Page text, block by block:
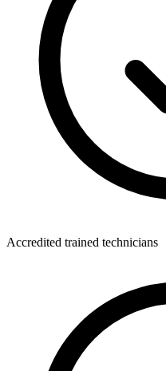
Accredited trained technicians